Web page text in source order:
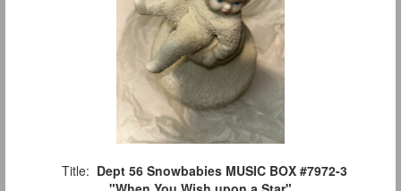
Title: Dept 56 Snowbabies MUSIC BOX #7972-3